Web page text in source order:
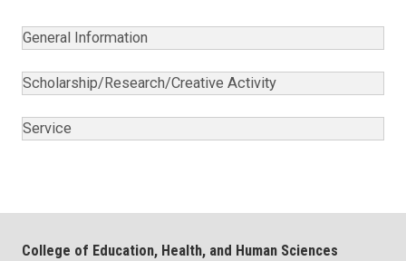
General Information
Scholarship/Research/Creative Activity
Service
College of Education, Health, and Human Sciences